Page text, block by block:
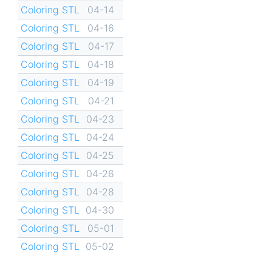
Coloring STL
04-14
Coloring STL
04-16
Coloring STL
04-17
Coloring STL
04-18
Coloring STL
04-19
Coloring STL
04-21
Coloring STL
04-23
Coloring STL
04-24
Coloring STL
04-25
Coloring STL
04-26
Coloring STL
04-28
Coloring STL
04-30
Coloring STL
05-01
Coloring STL
05-02